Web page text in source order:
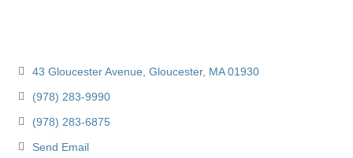
43 Gloucester Avenue Gloucester MA 01930
(978) 283-9990
(978) 283-6875
Send Email